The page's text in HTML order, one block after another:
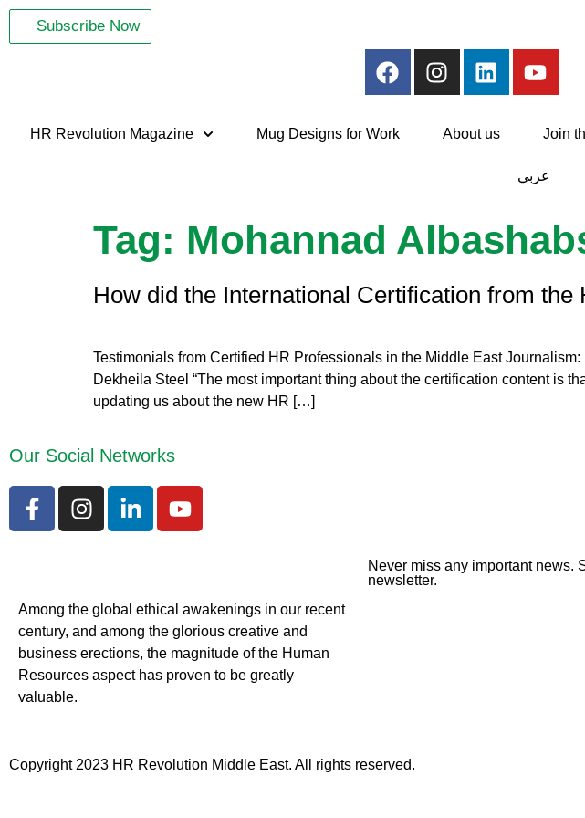
Subscribe Now
HR Revolution Magazine Mug Designs for Work About us Join
عربي
Tag: Mohannad
How did the International Certification from
Testimonials from Certified HR Professionals in the Middle East
Dekheila Steel “The most important thing about the certification content is
updating us about the new HR […]
Our Social Networks
Among the global ethical awakenings in our recent
century, and among the glorious creative and
business erections, the magnitude of the Human
Resources aspect has proven to be greatly
valuable.
Never miss any important news.
newsletter.
Copyright 2023 HR Revolution Middle East. All rights reserved.